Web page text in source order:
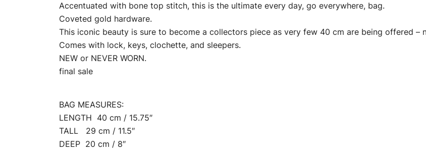
Accentuated with bone top stitch, this is the ultimate every day, go everywhere, bag.
Coveted gold hardware.
This iconic beauty is sure to become a collectors piece as very few 40 cm are being offered –
Comes with lock, keys, clochette, and sleepers.
NEW or NEVER WORN.
final sale
BAG MEASURES:
LENGTH 40 cm / 15.75″
TALL 29 cm / 11.5″
DEEP 20 cm / 8″